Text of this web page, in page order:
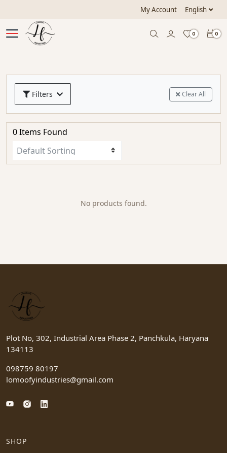
English
My Account
0 0
Filters Clear All
0 Items Found
No products found.
Plot No, 302, Industrial Area Phase 2, Panchkula, Haryana
134113
098759 80197
lomoofyindustries@gmail.com
SHOP